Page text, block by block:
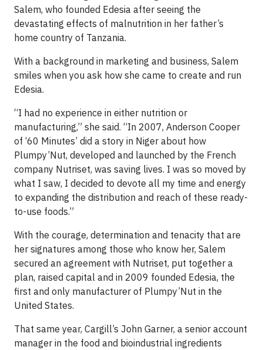
Salem, who founded Edesia after seeing the
devastating effects of malnutrition in her father’s
home country of Tanzania.
With a background in marketing and business, Salem
smiles when you ask how she came to create and run
Edesia.
“I had no experience in either nutrition or
manufacturing,” she said. “In 2007, Anderson Cooper
of ‘60 Minutes’ did a story in Niger about how
Plumpy’Nut, developed and launched by the French
company Nutriset, was saving lives. I was so moved by
what I saw, I decided to devote all my time and energy
to expanding the distribution and reach of these ready-
to-use foods.”
With the courage, determination and tenacity that are
her signatures among those who know her, Salem
secured an agreement with Nutriset, put together a
plan, raised capital and in 2009 founded Edesia, the
first and only manufacturer of Plumpy’Nut in the
United States.
That same year, Cargill’s John Garner, a senior account
manager in the food and bioindustrial ingredients